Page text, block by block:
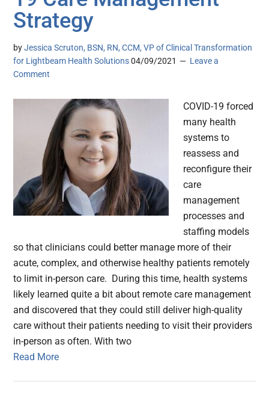
Strategy
byJessica Scruton, BSN, RN, CCM, VP of Clinical Transformation
for Lightbeam Health Solutions 04/09/2021
Leave a
Comment
COVID-19 forced
many health
systems to
reassess and
reconfigure their
care
management
processes and
staffing models
so that clinicians could better manage more of their
acute, complex, and otherwise healthy patients remotely
to limit in-person care. During this time, health systems
likely learned quite a bit about remote care management
and discovered that they could still deliver high-quality
care without their patients needing to visit their providers
in-person as often. With two
Read More